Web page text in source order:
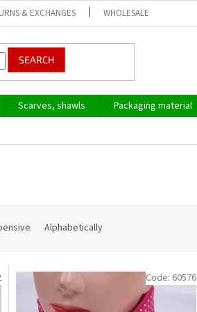
& EXCHANGES WHOLESALE
SEARCH
Scarves, shawls Packaging material
Alphabetically
Code: 60576